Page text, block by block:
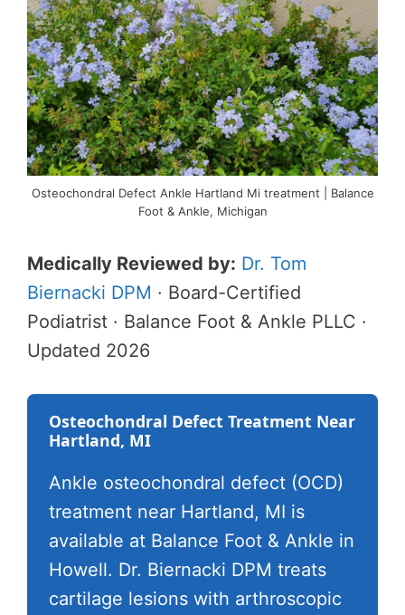
Osteochondral Defect Ankle Hartland Mi treatment | Balance
Foot & Ankle, Michigan
Medically Reviewed by: Dr. Tom
Biernacki DPM · Board-Certified
Podiatrist · Balance Foot & Ankle PLLC ·
Updated 2026
Osteochondral Defect Treatment Near
Hartland, MI
Ankle osteochondral defect (OCD)
treatment near Hartland, MI is
available at Balance Foot & Ankle in
Howell. Dr. Biernacki DPM treats
cartilage lesions with arthroscopic